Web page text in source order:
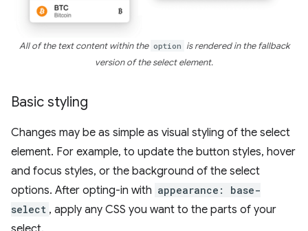
All of the text content within the option is rendered in the fallback
version of the select element.
Basic styling
Changes may be as simple as visual styling of the select
element. For example, to update the button styles, hover
and focus styles, or the background of the select
options. After opting-in with appearance: base-
select , apply any CSS you want to the parts of your